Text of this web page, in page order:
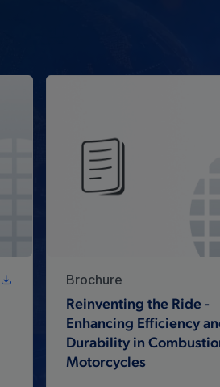
Brochure
Reinventing the Ride -
Enhancing Efficiency
Durability in
Motorcycles